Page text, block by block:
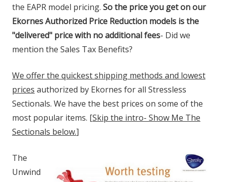
the EAPR model pricing. So the price you get on our
Ekornes Authorized Price Reduction models is the
"delivered" price with no additional fees- Did we
mention the Sales Tax Benefits?
We offer the quickest shipping methods and lowest
prices authorized by Ekornes for all Stressless
Sectionals. We have the best prices on some of the
most popular items. [Skip the intro- Show Me The
Sectionals below.]
The
Unwind